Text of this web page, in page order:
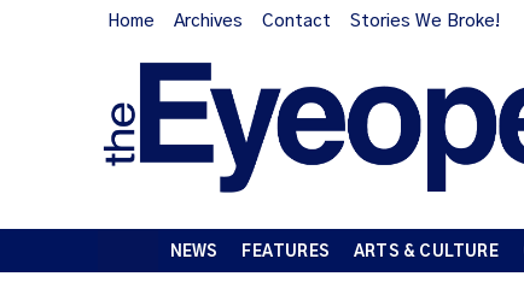
Home Archives Contact Stories We Broke!
NEWS FEATURES ARTS & CULTURE